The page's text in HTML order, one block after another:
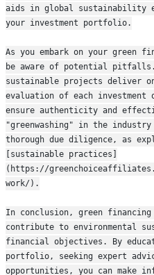
aids in global sustainability
your investment portfolio.
As you embark on your
be aware of potential
sustainable projects deliver
evaluation of each
ensure authenticity and
"greenwashing" in the
thorough due diligence, as
[sustainable practices]
(https://
work/).
In conclusion, green
contribute to environmental
financial objectives. By
portfolio, seeking expert
opportunities, you can make